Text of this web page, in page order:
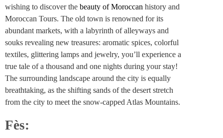
wishing to discover the beauty of Moroccan history and
Moroccan Tours. The old town is renowned for its
abundant markets, with a labyrinth of alleyways and
souks revealing new treasures: aromatic spices, colorful
textiles, glittering lamps and jewelry, you’ll experience a
true tale of a thousand and one nights during your stay!
The surrounding landscape around the city is equally
breathtaking, as the shifting sands of the desert stretch
from the city to meet the snow-capped Atlas Mountains.
Fès: